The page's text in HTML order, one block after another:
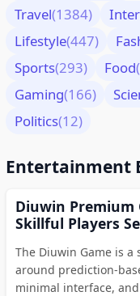
Travel(1384)
Lifestyle(447)
Sports(293) Food
Gaming(166)
Politics(12)
Entertainment
Diuwin Premium
Skillful Players
The Diuwin Game is
around prediction-
minimal interface,